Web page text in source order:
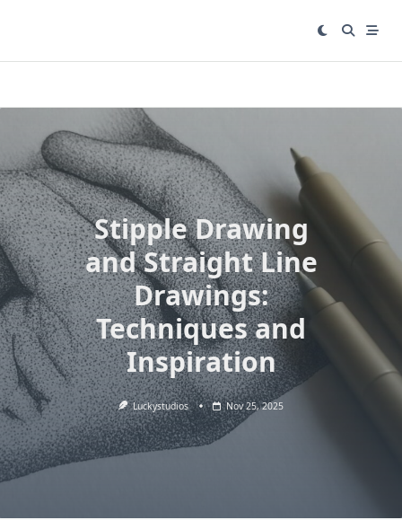
Stipple Drawing
and Straight Line
Drawings:
Techniques and
Inspiration
Luckystudios Nov 25, 2025